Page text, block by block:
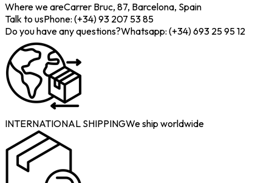
Where we areCarrer Bruc, 87, Barcelona, Spain
Talk to usPhone: (+34) 93 207 53 85
Do you have any questions?Whatsapp: (+34) 693 25 95 12
INTERNATIONAL SHIPPINGWe ship worldwide